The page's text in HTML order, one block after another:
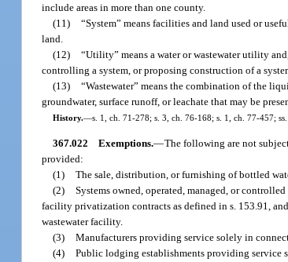
include areas in more than one county.
(11) “System” means facilities and land used or
land.
(12) “Utility” means a water or wastewater utility
controlling a system, or proposing construction of a
(13) “Wastewater” means the combination of the
groundwater, surface runoff, or leachate that may be
History.—s. 1, ch. 71-278; s. 3, ch. 76-168; s. 1, ch. 77-457;
367.022 Exemptions.—The following are not
provided:
(1) The sale, distribution, or furnishing of bottled
(2) Systems owned, operated, managed, or
facility privatization contracts as defined in s. 153.91,
wastewater facility.
(3) Manufacturers providing service solely in
(4) Public lodging establishments providing service